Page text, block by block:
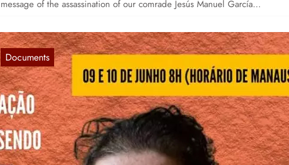
message of the assassination of our comrade Jesús Manuel García…
Documents
Red Women’s Committee: End the Repression
of People’s Lawyer Lenir Correia Coelho!
Jun 8, 2022
Proletarians of all countries, unite! End the Repression of People’s
Lawyer Lenir Correia Coelho! In november last year…